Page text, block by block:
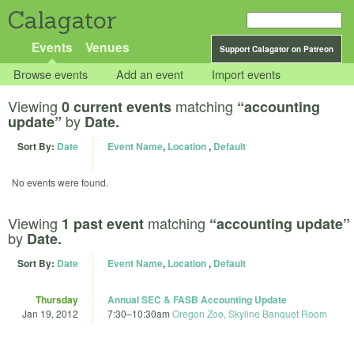
Calagator
Support Calagator on Patreon
Events Venues
Browse events Add an event Import events
Viewing 0 current events matching “accounting
update” by Date.
Sort By: Date Event Name, Location, Default
No events were found.
Viewing 1 past event matching “accounting update”
by Date.
Sort By: Date Event Name, Location, Default
Thursday
Jan 19, 2012
Annual SEC & FASB Accounting Update
7:30–10:30am Oregon Zoo, Skyline Banquet Room